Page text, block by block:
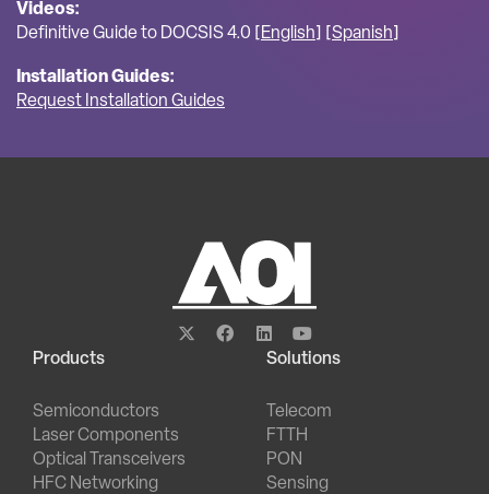
Videos:
Definitive Guide to DOCSIS 4.0 [
English Spanish
Installation Guides:
Request Installation Guides
Products
Semiconductors
Laser Components
Optical Transceivers
HFC Networking
Solutions
Telecom
FTTH
PON
Sensing